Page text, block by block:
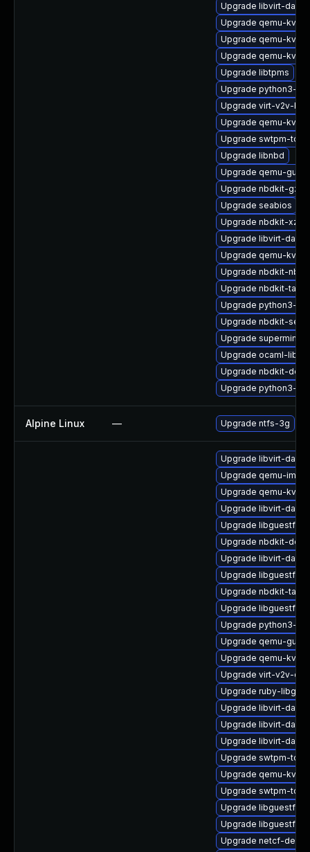
Upgrade libvirt-
Upgrade qemu-
Upgrade qemu-
Upgrade qemu-
Upgrade libtpms
Upgrade python3-
Upgrade virt-v2v-
Upgrade qemu-
Upgrade swtpm-
Upgrade libnbd
Upgrade qemu-
Upgrade nbdkit-
Upgrade seabios
Upgrade nbdkit-xz-
Upgrade libvirt-
Upgrade qemu-kvm
Upgrade nbdkit-
Upgrade nbdkit-tar-
Upgrade python3-
Upgrade nbdkit-
Upgrade supermin-
Upgrade ocaml-
Upgrade nbdkit-
Upgrade python3-
Alpine Linux — Upgrade ntfs-3g
Upgrade libvirt-
Upgrade qemu-img-
Upgrade qemu-
Upgrade libvirt-
Upgrade libguestfs-
Upgrade nbdkit-
Upgrade libvirt-
Upgrade libguestfs-
Upgrade nbdkit-tar-
Upgrade libguestfs-
Upgrade python3-
Upgrade qemu-
Upgrade qemu-
Upgrade virt-v2v-
Upgrade ruby-
Upgrade libvirt-
Upgrade libvirt-
Upgrade libvirt-
Upgrade swtpm-
Upgrade qemu-
Upgrade swtpm-
Upgrade libguestfs-
Upgrade libguestfs-
Upgrade netcf-